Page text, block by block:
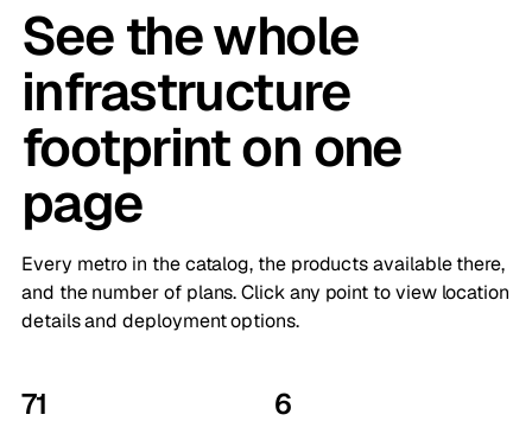
See the whole
infrastructure
footprint on one
page
Every metro in the catalog, the products available there,
and the number of plans. Click any point to view location
details and deployment options.
71 6